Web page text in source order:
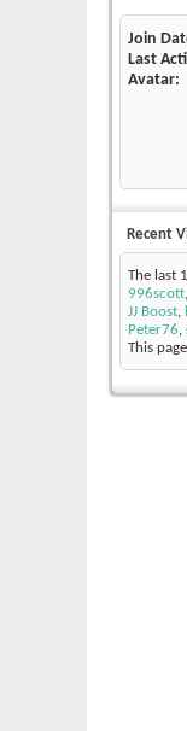
Join
Last
Avatar
Recent
The last
996scott,
JJ Boost,
Peter76,
This